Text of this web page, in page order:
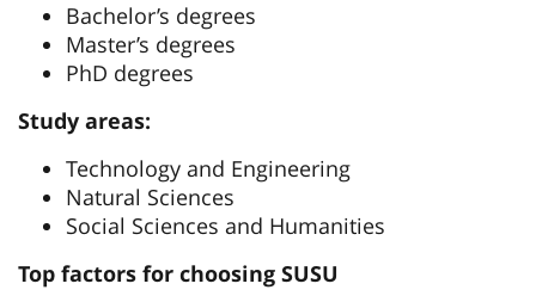
Bachelor’s degrees
Master’s degrees
PhD degrees
Study areas:
Technology and Engineering
Natural Sciences
Social Sciences and Humanities
Top factors for choosing SUSU